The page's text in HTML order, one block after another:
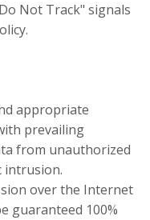
Not Track" signals
appropriate
prevailing
from unauthorized
intrusion.
over the Internet
guaranteed 100%